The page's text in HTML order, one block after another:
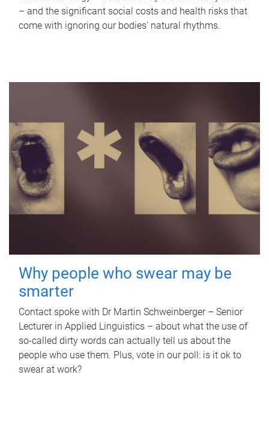
– and the significant social costs and health risks that
come with ignoring our bodies' natural rhythms.
Why people who swear may be
smarter
Contact spoke with Dr Martin Schweinberger – Senior
Lecturer in Applied Linguistics – about what the use of
so-called dirty words can actually tell us about the
people who use them. Plus, vote in our poll: is it ok to
swear at work?